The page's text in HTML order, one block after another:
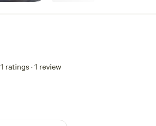
1 ratings · 1 review